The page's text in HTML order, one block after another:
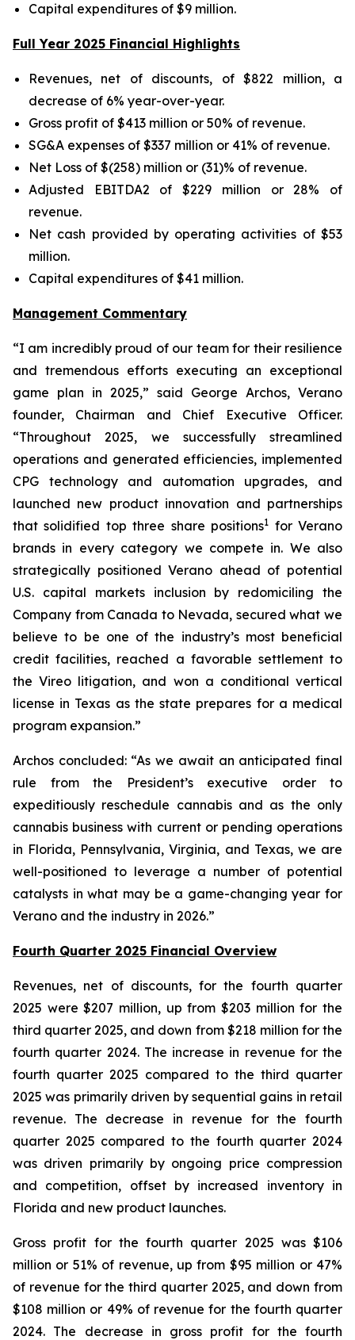
Capital expenditures of $9 million.
Full Year 2025 Financial Highlights
Revenues, net of discounts, of $822 million, a
decrease of 6% year-over-year.
Gross profit of $413 million or 50% of revenue.
SG&A expenses of $337 million or 41% of revenue.
Net Loss of $(258) million or (31)% of revenue.
Adjusted EBITDA2 of $229 million or 28% of
revenue.
Net cash provided by operating activities of $53
million.
Capital expenditures of $41 million.
Management Commentary
“I am incredibly proud of our team for their resilience
and tremendous efforts executing an exceptional
game plan in 2025,” said George Archos, Verano
founder, Chairman and Chief Executive Officer.
“Throughout 2025, we successfully streamlined
operations and generated efficiencies, implemented
CPG technology and automation upgrades, and
launched new product innovation and partnerships
that solidified top three share positions1 for Verano
brands in every category we compete in. We also
strategically positioned Verano ahead of potential
U.S. capital markets inclusion by redomiciling the
Company from Canada to Nevada, secured what we
believe to be one of the industry’s most beneficial
credit facilities, reached a favorable settlement to
the Vireo litigation, and won a conditional vertical
license in Texas as the state prepares for a medical
program expansion.”
Archos concluded: “As we await an anticipated final
rule from the President’s executive order to
expeditiously reschedule cannabis and as the only
cannabis business with current or pending operations
in Florida, Pennsylvania, Virginia, and Texas, we are
well-positioned to leverage a number of potential
catalysts in what may be a game-changing year for
Verano and the industry in 2026.”
Fourth Quarter 2025 Financial Overview
Revenues, net of discounts, for the fourth quarter
2025 were $207 million, up from $203 million for the
third quarter 2025, and down from $218 million for the
fourth quarter 2024. The increase in revenue for the
fourth quarter 2025 compared to the third quarter
2025 was primarily driven by sequential gains in retail
revenue. The decrease in revenue for the fourth
quarter 2025 compared to the fourth quarter 2024
was driven primarily by ongoing price compression
and competition, offset by increased inventory in
Florida and new product launches.
Gross profit for the fourth quarter 2025 was $106
million or 51% of revenue, up from $95 million or 47%
of revenue for the third quarter 2025, and down from
$108 million or 49% of revenue for the fourth quarter
2024. The decrease in gross profit for the fourth